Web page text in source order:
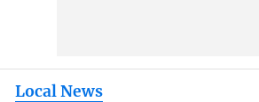
Local News